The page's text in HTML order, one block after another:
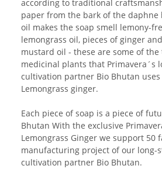
according to traditional
paper from the bark of the daphne
oil makes the soap smell lemony-
lemongrass oil, pieces of ginger
mustard oil - these are some of
medicinal plants that Primavera´s
cultivation partner Bio Bhutan
Lemongrass ginger.
Each piece of soap is a piece of
Bhutan With the exclusive
Lemongrass Ginger we support 50
manufacturing project of our long-
cultivation partner Bio Bhutan.